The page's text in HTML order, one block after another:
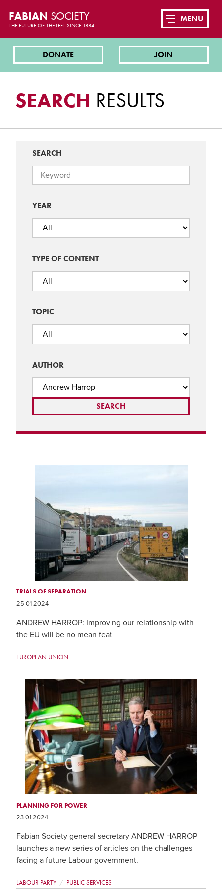
FABIAN SOCIETY
THE FUTURE OF THE LEFT SINCE 1884
DONATE JOIN
MENU
SEARCH RESULTS
SEARCH
YEAR
TYPE OF CONTENT
TOPIC
AUTHOR
TRIALS OF SEPARATION
25 01 2024
ANDREW HARROP: Improving our relationship with
the EU will be no mean feat
EUROPEAN UNION
PLANNING FOR POWER
23 01 2024
Fabian Society general secretary ANDREW HARROP
launches a new series of articles on the challenges
facing a future Labour government.
LABOUR PARTY PUBLIC SERVICES